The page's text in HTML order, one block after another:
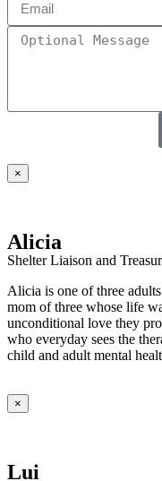
×
Alicia
Shelter Liaison and
Alicia is one of three
mom of three whose life
unconditional love they
who everyday sees the
child and adult mental
×
Lui